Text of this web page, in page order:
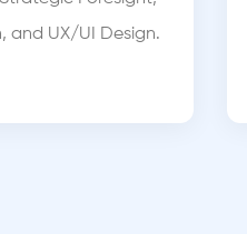
and UX/UI Design.